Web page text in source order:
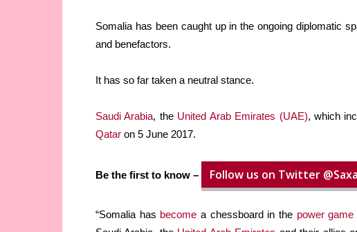
Somalia has been caught up in the ongoing diplomatic
and benefactors.
It has so far taken a neutral stance.
Saudi Arabia, the United Arab Emirates (UAE), which
Qatar on 5 June 2017.
Be the first to know – Follow us on Twitter
“Somalia has become a chessboard in the power game